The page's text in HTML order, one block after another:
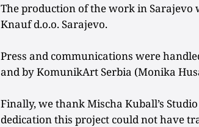
The production of the work in Sarajevo
Knauf d.o.o. Sarajevo.
Press and communications were
and by KomunikArt Serbia (Monika
Finally, we thank Mischa Kuball’s
dedication this project could not have